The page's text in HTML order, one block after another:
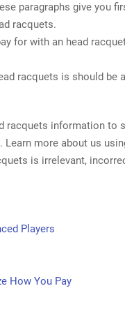
paragraphs give you
racquets.
for with an head
racquets is should
racquets information to
more about us
is irrelevant,
Players
How You Pay